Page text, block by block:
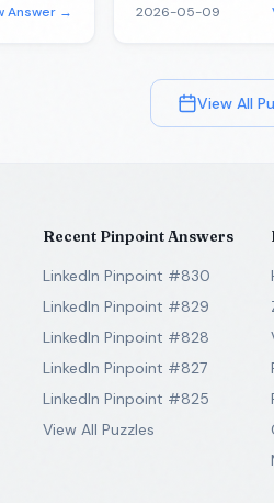
Answer → 2026-05-09
View All
Recent Pinpoint Answers
LinkedIn Pinpoint #830
LinkedIn Pinpoint #829
LinkedIn Pinpoint #828
LinkedIn Pinpoint #827
LinkedIn Pinpoint #825
View All Puzzles